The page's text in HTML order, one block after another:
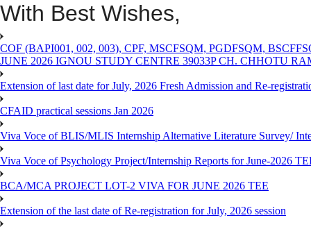
With Best Wishes,
COF (BAPI001, 002, 003), CPF, MSCFSQM, PGDFSQM,
JUNE 2026 IGNOU STUDY CENTRE 39033P CH. CHHOTU
Extension of last date for July, 2026 Fresh Admission and Re-
CFAID practical sessions Jan 2026
Viva Voce of BLIS/MLIS Internship Alternative Literature Survey/
Viva Voce of Psychology Project/Internship Reports for June-2026
BCA/MCA PROJECT LOT-2 VIVA FOR JUNE 2026 TEE
Extension of the last date of Re-registration for July, 2026 session